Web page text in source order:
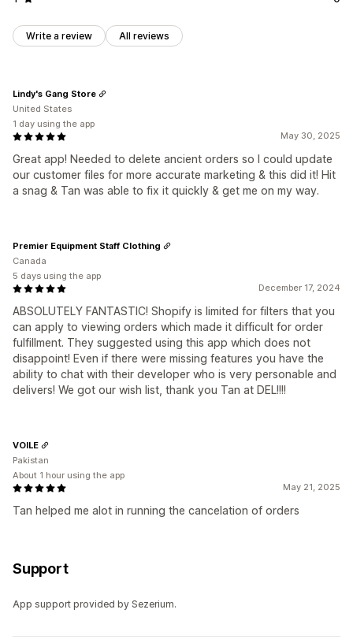
Write a review All reviews
May 30, 2025
Great app! Needed to delete ancient orders so I could update
our customer files for more accurate marketing & this did it! Hit
a snag & Tan was able to fix it quickly & get me on my way.
Lindy's Gang Store
United States
1 day using the app
December 17, 2024
ABSOLUTELY FANTASTIC! Shopify is limited for filters that you
can apply to viewing orders which made it difficult for order
fulfillment. They suggested using this app which does not
disappoint! Even if there were missing features you have the
ability to chat with their developer who is very personable and
delivers! We got our wish list, thank you Tan at DEL!!!!
Premier Equipment Staff Clothing
Canada
5 days using the app
May 21, 2025
Tan helped me alot in running the cancelation of orders
VOILE
Pakistan
About 1 hour using the app
Support
App support provided by Sezerium.